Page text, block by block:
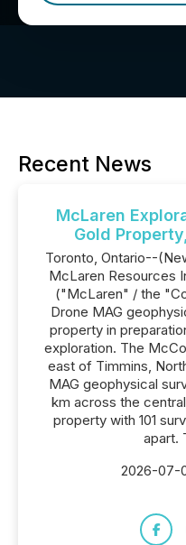
Recent News
McLaren
Gold
Toronto, Ontario--
McLaren Resources
("McLaren" / the
Drone MAG
property in
exploration. The
east of Timmins,
MAG geophysical
km across the
property with 101
apart.
2026-07-